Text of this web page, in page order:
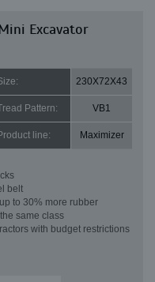
Excavator
230X72X43
Pattern: VB1
line: Maximizer
belt
to 30% more rubber
same class
with budget restrictions